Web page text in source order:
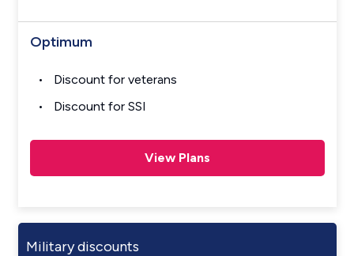
Optimum
Discount for veterans
Discount for SSI
View Plans
Military discounts